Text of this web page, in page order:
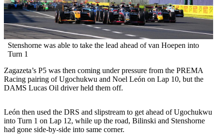
Stenshorne was able to take the lead ahead of van Hoepen into
Turn 1
Zagazeta’s P5 was then coming under pressure from the PREMA
Racing pairing of Ugochukwu and Noel León on Lap 10, but the
DAMS Lucas Oil driver held them off.
León then used the DRS and slipstream to get ahead of Ugochukwu
into Turn 1 on Lap 12, while up the road, Bilinski and Stenshorne
had gone side-by-side into same corner.